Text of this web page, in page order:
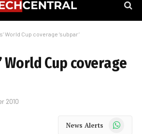
World Cup coverage ‘subpar’
World Cup coverage
2010
News Alerts WhatsApp